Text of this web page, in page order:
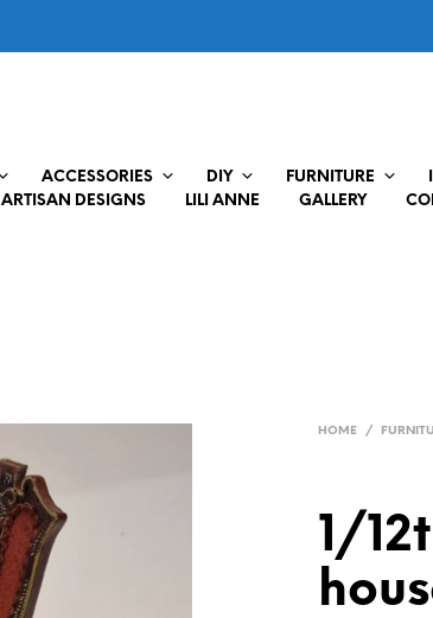
ACCESSORIES DIY FURNITURE
ARTISAN DESIGNS LILI ANNE GALLERY
HOME /
1/